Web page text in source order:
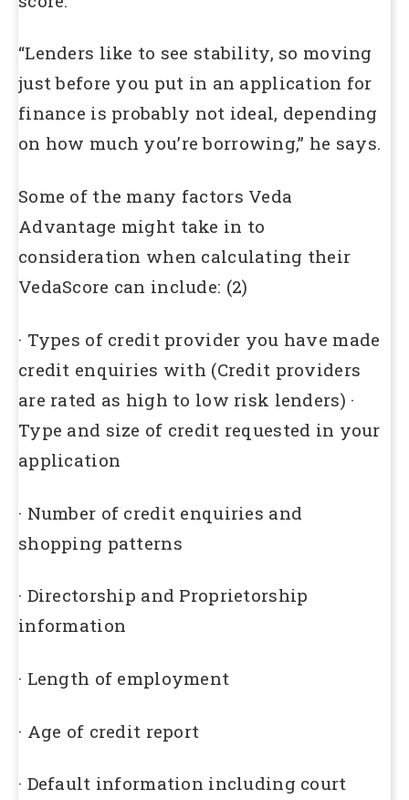
“Lenders like to see stability, so moving
just before you put in an application for
finance is probably not ideal, depending
on how much you’re borrowing,” he says.
Some of the many factors Veda
Advantage might take in to
consideration when calculating their
VedaScore can include: (2)
· Types of credit provider you have made
credit enquiries with (Credit providers
are rated as high to low risk lenders) ·
Type and size of credit requested in your
application
· Number of credit enquiries and
shopping patterns
· Directorship and Proprietorship
information
· Length of employment
· Age of credit report
· Default information including court